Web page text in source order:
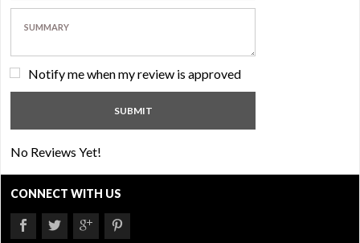
Notify me when my review is approved
No Reviews Yet!
CONNECT WITH US